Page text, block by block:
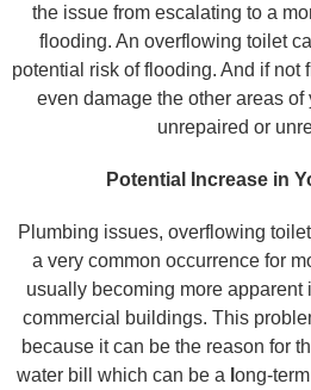
the issue from escalating to a
flooding. An overflowing toilet
potential risk of flooding. And if not
even damage the other areas
unrepaired or
Potential Increase in
Plumbing issues, overflowing
a very common occurrence for
usually becoming more apparent
commercial buildings. This
because it can be the reason for
water bill which can be a long-